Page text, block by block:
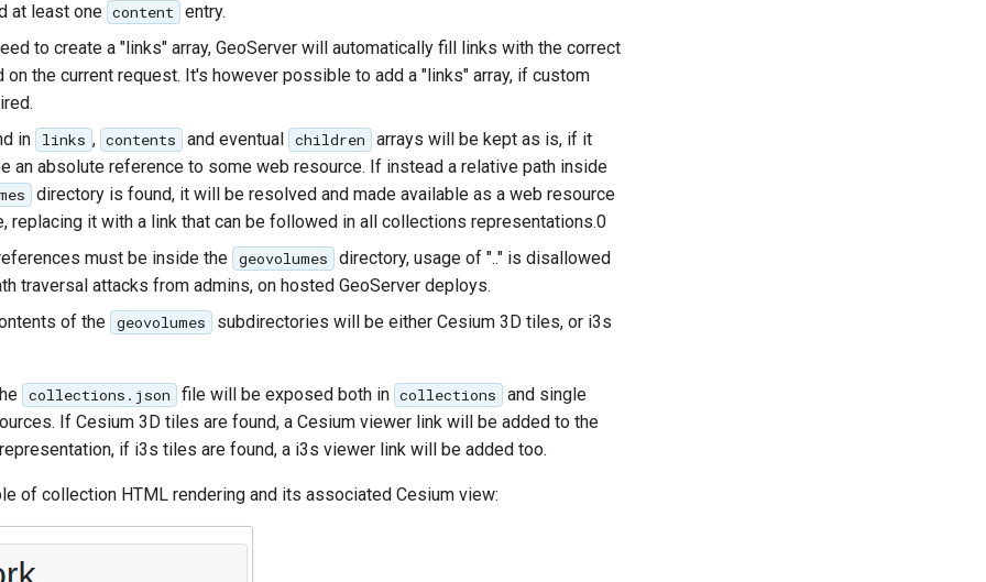
at least one content
entry.
to create a "links" array, GeoServer will automatically fill links with the correct
on the current request. It's however possible to add a "links" array, if custom
in
links , contents and eventual children
arrays will be kept as is, if it
an absolute reference to some web resource. If instead a relative path inside
directory is found, it will be resolved and made available as a web resource
replacing it with a link that can be followed in all collections representations.0
must be inside the geovolumes
directory, usage of ".." is disallowed
traversal attacks from admins, on hosted GeoServer deploys.
of the geovolumes
subdirectories will be either Cesium 3D tiles, or i3s
collections.json file will be exposed both in collections and single
If Cesium 3D tiles are found, a Cesium viewer link will be added to the
if i3s tiles are found, a i3s viewer link will be added too.
of collection HTML rendering and its associated Cesium view: